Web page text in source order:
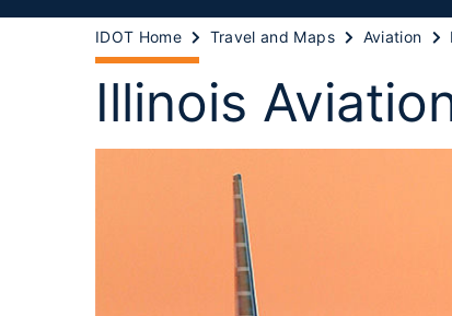
IDOT Home Travel and Maps Aviation
Illinois